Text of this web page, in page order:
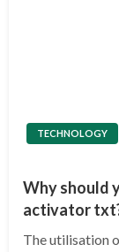
TECHNOLOGY
Why should
activator
The utilisation